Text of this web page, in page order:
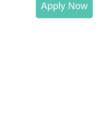
Apply Now